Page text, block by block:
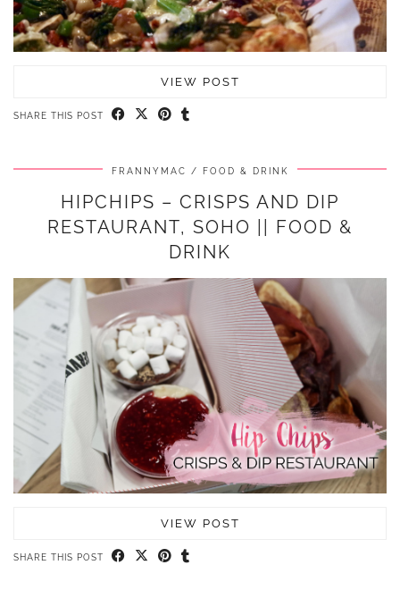
VIEW POST
SHARE THIS POST
FRANNYMAC FOOD & DRINK
HIPCHIPS – CRISPS AND DIP
RESTAURANT, SOHO || FOOD &
DRINK
VIEW POST
SHARE THIS POST